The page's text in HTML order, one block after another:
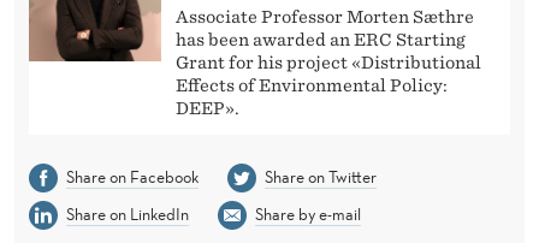
Associate Professor Morten Sæthre
has been awarded an ERC Starting
Grant for his project «Distributional
Effects of Environmental Policy:
DEEP».
Share on Facebook
Share on Twitter
Share on LinkedIn
Share by e-mail